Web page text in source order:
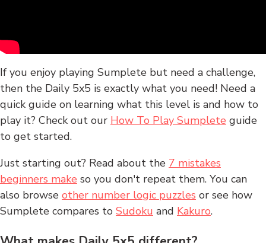
If you enjoy playing Sumplete but need a challenge,
then the Daily 5x5 is exactly what you need! Need a
quick guide on learning what this level is and how to
play it? Check out our How To Play Sumplete guide
to get started.
Just starting out? Read about the 7 mistakes
beginners make so you don't repeat them. You can
also browse other number logic puzzles or see how
Sumplete compares to Sudoku and Kakuro.